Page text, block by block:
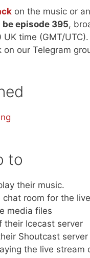
on the music or
episode 395,
UK time (GMT/UTC).
our Telegram
to
their music.
room for the
media files
their Icecast server
Shoutcast server
the live stream